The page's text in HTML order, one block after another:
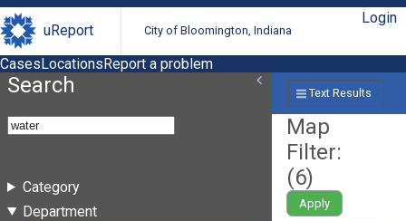
uReport City of Bloomington, Indiana
Login
CasesLocationsReport a problem
Search
Category
Department
Text Results
Map
Filter:
(6)
Apply